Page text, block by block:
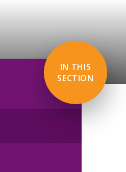
IN THIS
SECTION